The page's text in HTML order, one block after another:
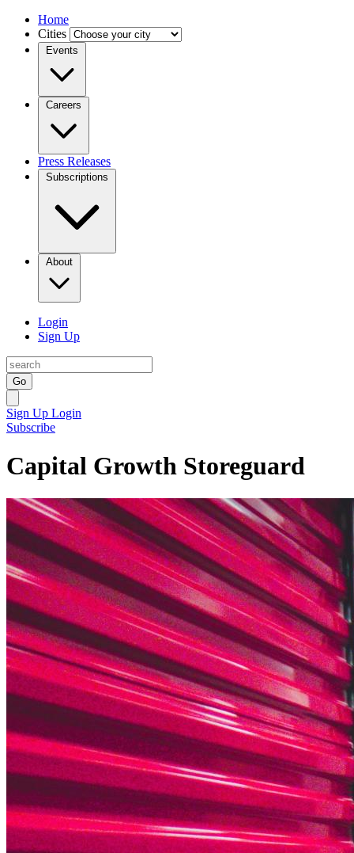
Home
Cities
Events
Careers
Press Releases
Subscriptions
About
Login
Sign Up
Go
Sign Up Login
Subscribe
Capital Growth Storeguard